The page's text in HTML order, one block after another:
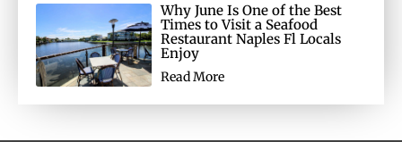
Why June Is One of the Best
Times to Visit a Seafood
Restaurant Naples Fl Locals
Enjoy
Read More